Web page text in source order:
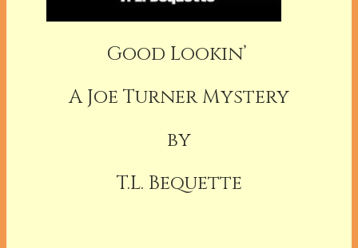
Good Lookin’
A Joe Turner Mystery
by
T.L. Bequette